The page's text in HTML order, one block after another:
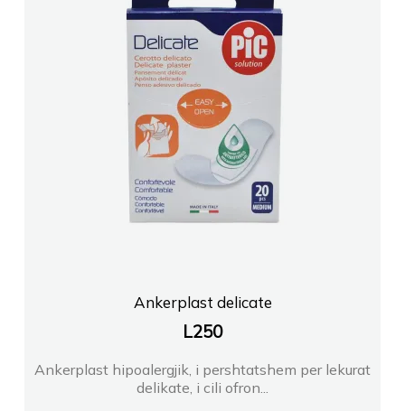
Ankerplast delicate
L250
Ankerplast hipoalergjik, i pershtatshem per lekurat
delikate, i cili ofron...